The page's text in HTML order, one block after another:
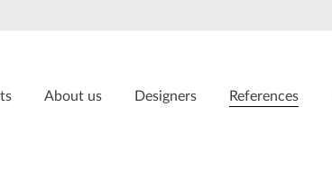
About us Designers References